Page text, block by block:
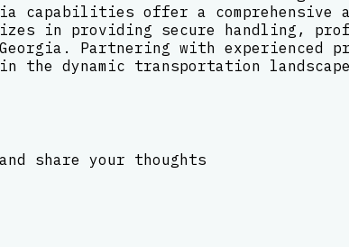
capabilities offer a comprehensive
in providing secure handling,
Partnering with experienced
the dynamic transportation
share your thoughts